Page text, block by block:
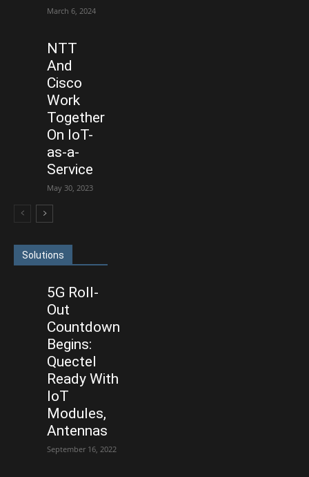
March 6, 2024
NTT
And
Cisco
Work
Together
On IoT-
as-a-
Service
May 30, 2023
Solutions
5G Roll-
Out
Countdown
Begins:
Quectel
Ready With
IoT
Modules,
Antennas
September 16, 2022